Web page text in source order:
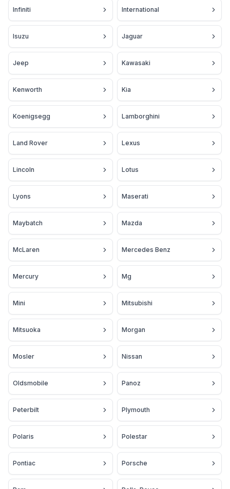
Infiniti International
Isuzu Jaguar
Jeep Kawasaki
Kenworth Kia
Koenigsegg Lamborghini
Land Rover Lexus
Lincoln Lotus
Lyons Maserati
Maybatch Mazda
McLaren Mercedes Benz
Mercury Mg
Mini Mitsubishi
Mitsuoka Morgan
Mosler Nissan
Oldsmobile Panoz
Peterbilt Plymouth
Polaris Polestar
Pontiac Porsche